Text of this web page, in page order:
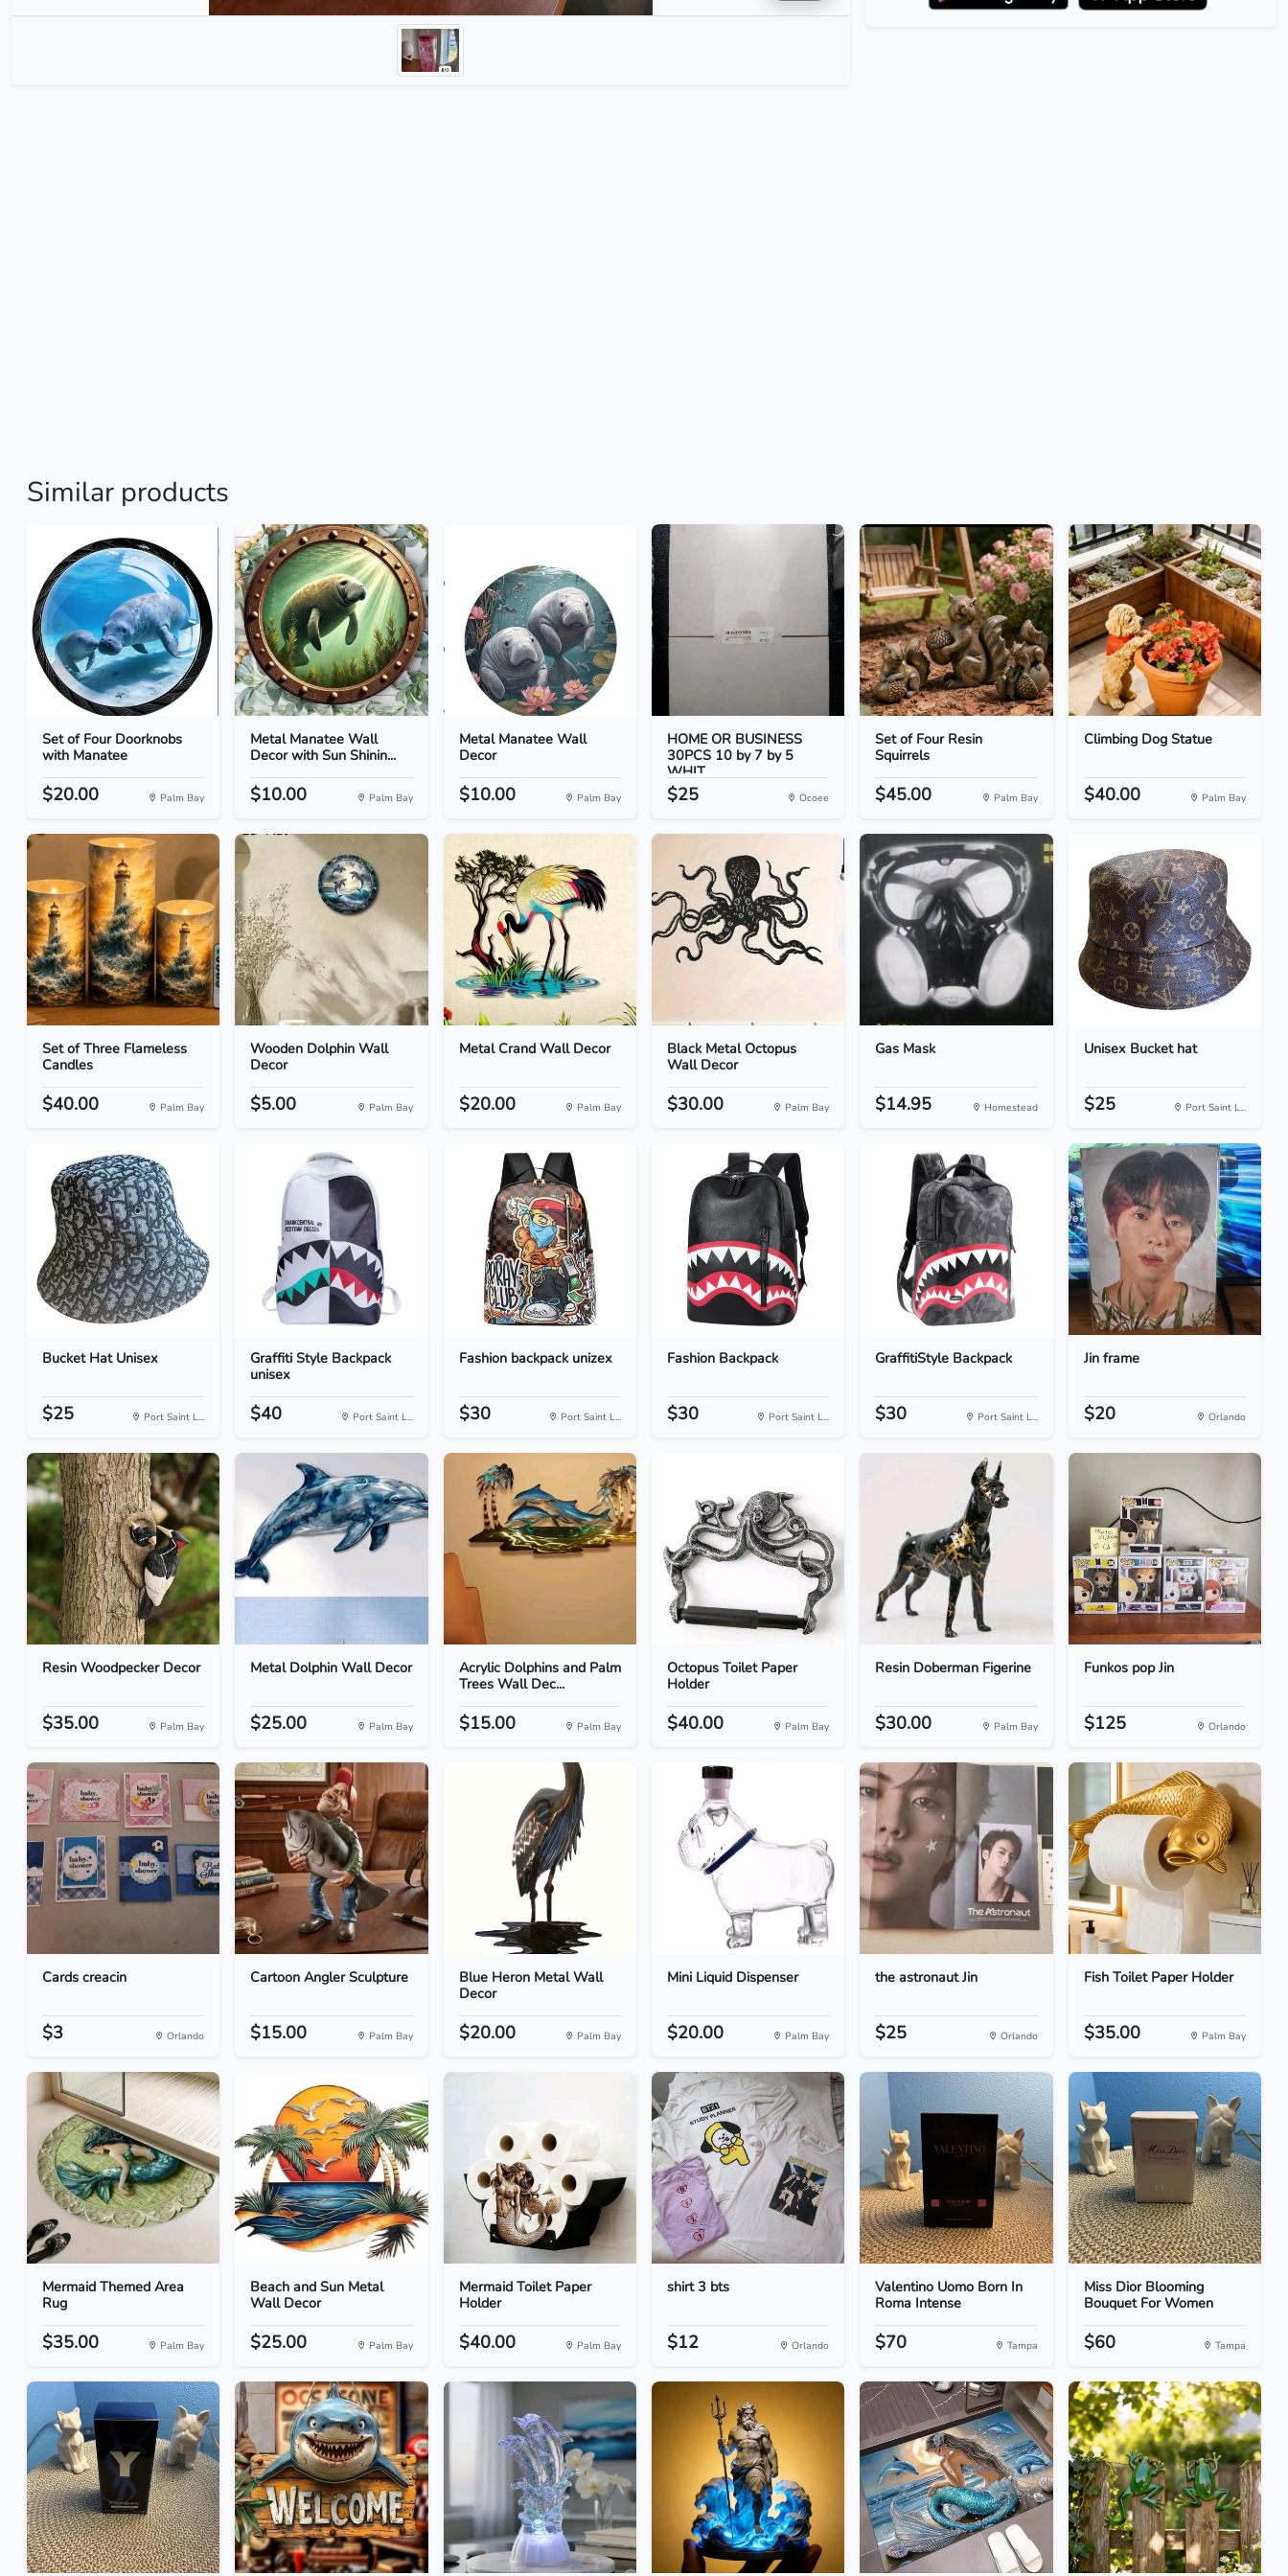
Similar products
Set of Four Doorknobs
with Manatee
$20.00 Palm Bay
Metal Manatee Wall
Decor with Sun Shinin...
$10.00 Palm Bay
Metal Manatee Wall
Decor
$10.00 Palm Bay
HOME OR BUSINESS
30PCS 10 by 7 by 5
WHIT...
$25 Ocoee
Set of Four Resin
Squirrels
$45.00 Palm Bay
Climbing Dog Statue
$40.00 Palm Bay
Set of Three Flameless
Candles
$40.00 Palm Bay
Wooden Dolphin Wall
Decor
$5.00 Palm Bay
Metal Crand Wall Decor
$20.00 Palm Bay
Black Metal Octopus
Wall Decor
$30.00 Palm Bay
Gas Mask
$14.95 Homestead
Unisex Bucket hat
$25 Port Saint L...
Bucket Hat Unisex
$25 Port Saint L...
Graffiti Style Backpack
unisex
$40 Port Saint L...
Fashion backpack unizex
$30 Port Saint L...
Fashion Backpack
$30 Port Saint L...
GraffitiStyle Backpack
$30 Port Saint L...
Jin frame
$20 Orlando
Resin Woodpecker Decor
$35.00 Palm Bay
Metal Dolphin Wall Decor
$25.00 Palm Bay
Acrylic Dolphins and Palm
Trees Wall Dec...
$15.00 Palm Bay
Octopus Toilet Paper
Holder
$40.00 Palm Bay
Resin Doberman Figerine
$30.00 Palm Bay
Funkos pop Jin
$125 Orlando
Cards creacin
$3 Orlando
Cartoon Angler Sculpture
$15.00 Palm Bay
Blue Heron Metal Wall
Decor
$20.00 Palm Bay
Mini Liquid Dispenser
$20.00 Palm Bay
the astronaut Jin
$25 Orlando
Fish Toilet Paper Holder
$35.00 Palm Bay
Mermaid Themed Area
Rug
$35.00 Palm Bay
Beach and Sun Metal
Wall Decor
$25.00 Palm Bay
Mermaid Toilet Paper
Holder
$40.00 Palm Bay
shirt 3 bts
$12 Orlando
Valentino Uomo Born In
Roma Intense
$70 Tampa
Miss Dior Blooming
Bouquet For Women
$60 Tampa